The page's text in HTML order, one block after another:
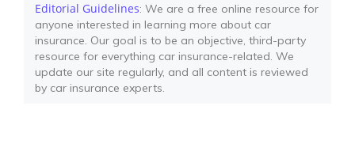
Editorial Guidelines: We are a free online resource for
anyone interested in learning more about car
insurance. Our goal is to be an objective, third-party
resource for everything car insurance-related. We
update our site regularly, and all content is reviewed
by car insurance experts.